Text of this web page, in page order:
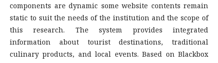
components are dynamic some website contents remain
static to suit the needs of the institution and the scope of
this research. The system provides integrated
information about tourist destinations, traditional
culinary products, and local events. Based on Blackbox